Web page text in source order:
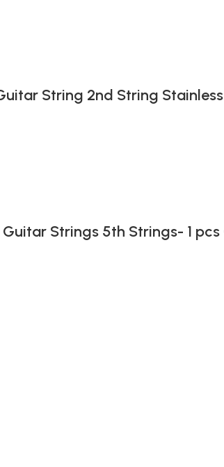
String 2nd String
Strings 5th Strings- 1